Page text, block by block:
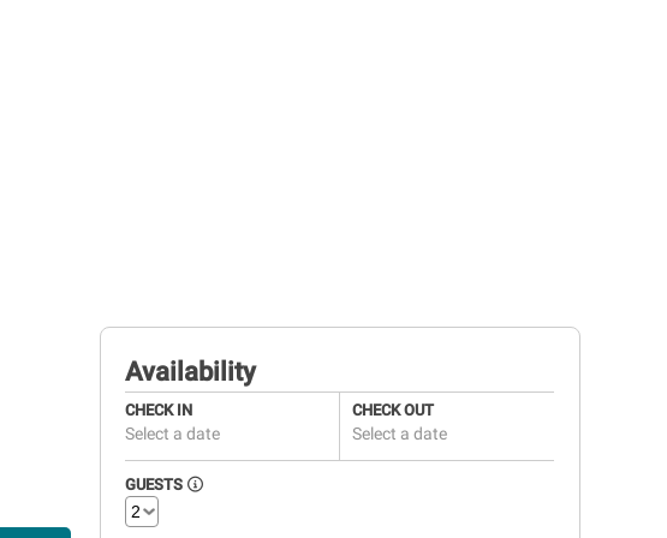
Availability
CHECK IN
Select a date
CHECK OUT
Select a date
GUESTS